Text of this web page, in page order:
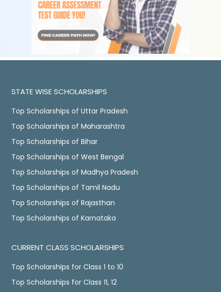
STATE WISE SCHOLARSHIPS
Top Scholarships of Uttar Pradesh
Top Scholarships of Maharashtra
Top Scholarships of Bihar
Top Scholarships of West Bengal
Top Scholarships of Madhya Pradesh
Top Scholarships of Tamil Nadu
Top Scholarships of Rajasthan
Top Scholarships of Karnataka
CURRENT CLASS SCHOLARSHIPS
Top Scholarships for Class 1 to 10
Top Scholarships for Class 11, 12